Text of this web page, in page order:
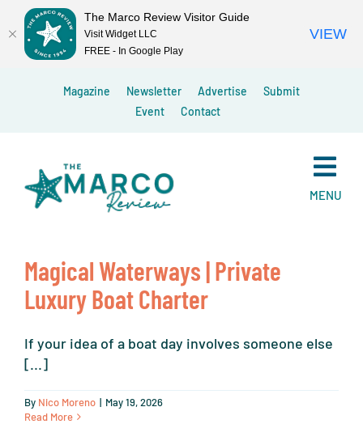
Magazine Newsletter Advertise
Submit
Event
Contact
MENU
Magical Waterways | Private
Luxury Boat Charter
If your idea of a boat day involves someone else
[...]
By Nico Moreno | May 19, 2026
Read More
The Marco Review Visitor Guide
Visit Widget LLC
FREE - In Google Play
VIEW